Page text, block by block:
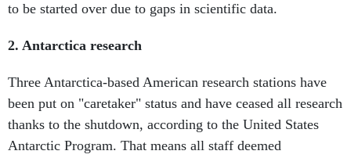
to be started over due to gaps in scientific data.
2. Antarctica research
Three Antarctica-based American research stations have
been put on "caretaker" status and have ceased all research
thanks to the shutdown, according to the United States
Antarctic Program. That means all staff deemed